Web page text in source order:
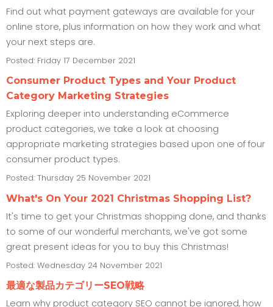
Find out what payment gateways are available for your
online store, plus information on how they work and what
your next steps are.
Posted: Friday 17 December 2021
Consumer Product Types and Your Product
Category Marketing Strategies
Exploring deeper into understanding eCommerce
product categories, we take a look at choosing
appropriate marketing strategies based upon one of four
consumer product types.
Posted: Thursday 25 November 2021
What's On Your 2021 Christmas Shopping List?
It's time to get your Christmas shopping done, and thanks
to some of our wonderful merchants, we've got some
great present ideas for you to buy this Christmas!
Posted: Wednesday 24 November 2021
最適な製品カテゴリーSEO戦略
Learn why product category SEO cannot be ignored, how